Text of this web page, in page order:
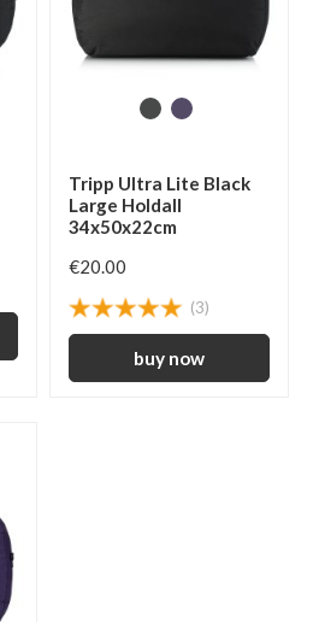
Tripp Ultra Lite Black
Large Holdall
34x50x22cm
€20.00
(3)